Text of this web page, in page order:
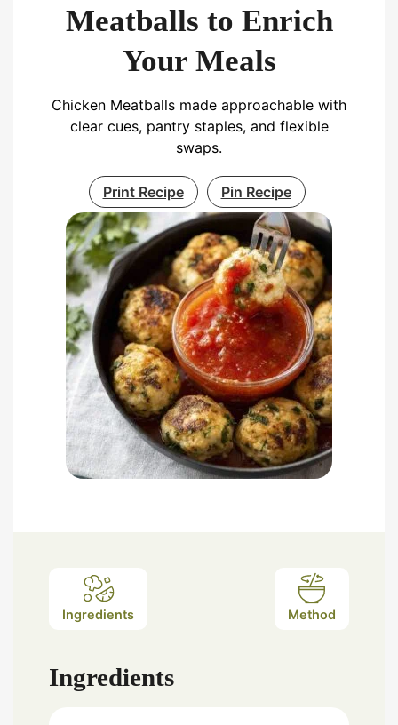
Meatballs to Enrich
Your Meals
Chicken Meatballs made approachable with
clear cues, pantry staples, and flexible
swaps.
Print Recipe Pin Recipe
Ingredients Method
Ingredients